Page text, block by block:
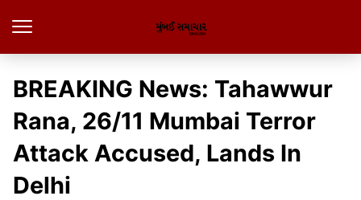
BREAKING News: Tahawwur
Rana, 26/11 Mumbai Terror
Attack Accused, Lands In
Delhi